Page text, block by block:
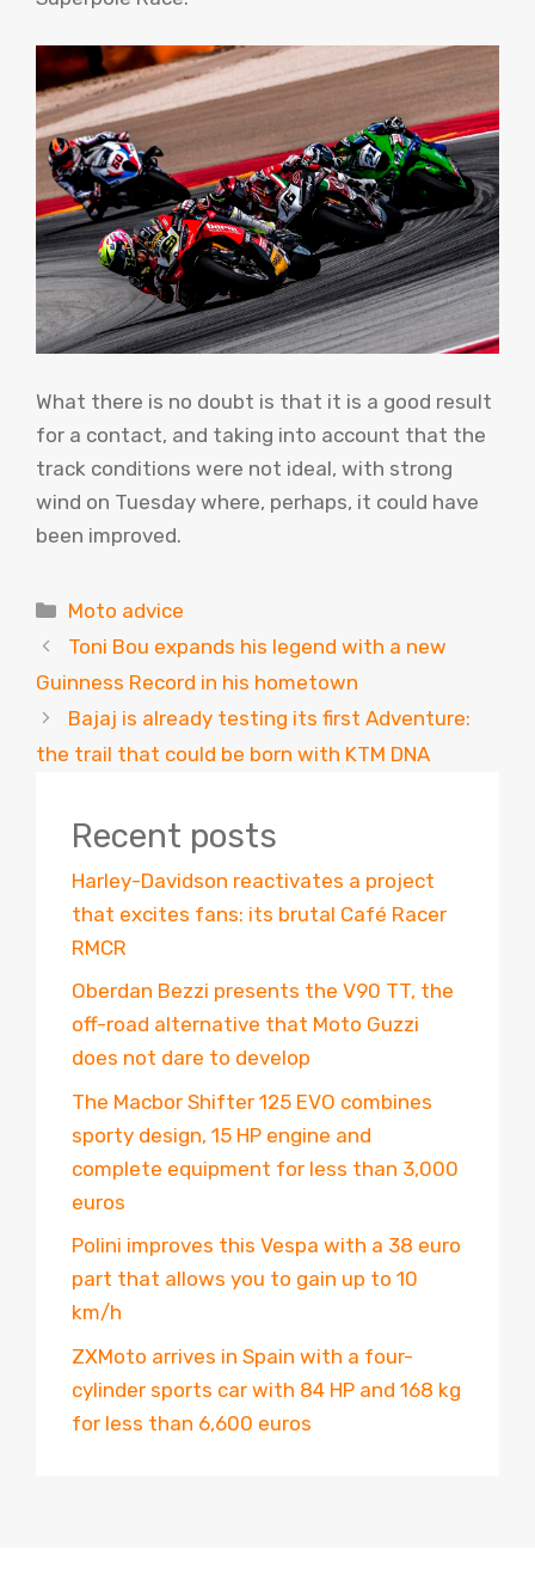
What there is no doubt is that it is a good result
for a contact, and taking into account that the
track conditions were not ideal, with strong
wind on Tuesday where, perhaps, it could have
been improved.
Categories
Moto advice
Toni Bou expands his legend with a new
Guinness Record in his hometown
Bajaj is already testing its first Adventure:
the trail that could be born with KTM DNA
Recent posts
Harley-Davidson reactivates a project
that excites fans: its brutal Café Racer
RMCR
Oberdan Bezzi presents the V90 TT, the
off-road alternative that Moto Guzzi
does not dare to develop
The Macbor Shifter 125 EVO combines
sporty design, 15 HP engine and
complete equipment for less than 3,000
euros
Polini improves this Vespa with a 38 euro
part that allows you to gain up to 10
km/h
ZXMoto arrives in Spain with a four-
cylinder sports car with 84 HP and 168 kg
for less than 6,600 euros